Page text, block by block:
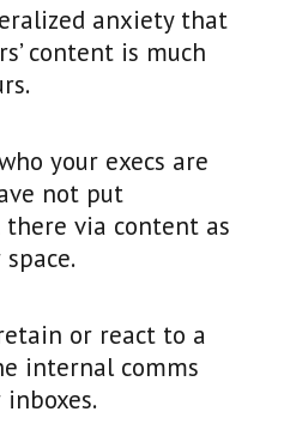
anxiety that
content is much
your execs are
not put
via content as
or react to a
internal comms